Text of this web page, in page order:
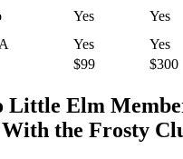
Yes
Yes
Yes
Yes
$99 $300
Little Elm
the Frosty